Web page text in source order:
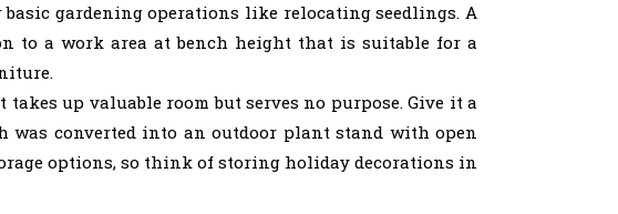
gardening operations like relocating seedlings. A
to a work area at bench height that is suitable for a
up valuable room but serves no purpose. Give it a
converted into an outdoor plant stand with open
options, so think of storing holiday decorations in